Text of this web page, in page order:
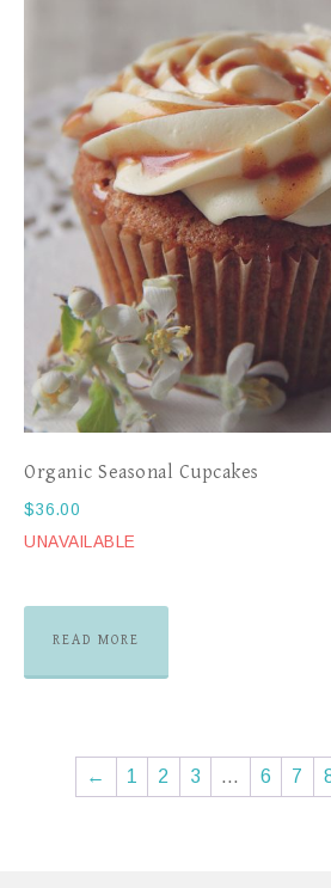
Organic Seasonal Cupcakes
$36.00
UNAVAILABLE
READ MORE
← 1 2 3 … 6 7